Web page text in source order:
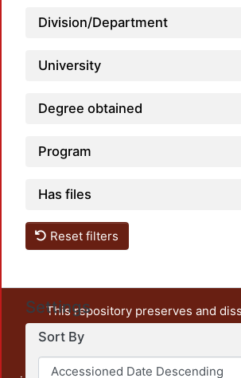
Division/Department
University
Degree obtained
Program
Has files
Reset filters
Settings
Sort By
This repository preserves and
unrestricted open access, the
output of UAM Azcapotzalco. It also
administrative and graphic